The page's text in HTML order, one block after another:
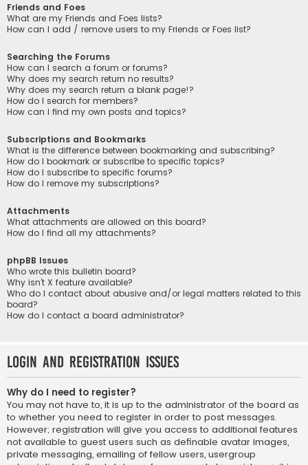
Friends and Foes
What are my Friends and Foes lists?
How can I add / remove users to my Friends or Foes list?
Searching the Forums
How can I search a forum or forums?
Why does my search return no results?
Why does my search return a blank page!?
How do I search for members?
How can I find my own posts and topics?
Subscriptions and Bookmarks
What is the difference between bookmarking and subscribing?
How do I bookmark or subscribe to specific topics?
How do I subscribe to specific forums?
How do I remove my subscriptions?
Attachments
What attachments are allowed on this board?
How do I find all my attachments?
phpBB Issues
Who wrote this bulletin board?
Why isn’t X feature available?
Who do I contact about abusive and/or legal matters related to this
board?
How do I contact a board administrator?
Login and Registration Issues
Why do I need to register?
You may not have to, it is up to the administrator of the board as
to whether you need to register in order to post messages.
However; registration will give you access to additional features
not available to guest users such as definable avatar images,
private messaging, emailing of fellow users, usergroup